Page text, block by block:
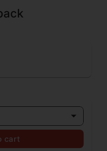
cart